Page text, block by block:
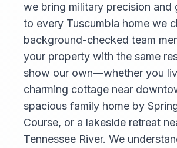
we bring military precision and
to every Tuscumbia home we
background-checked team
your property with the same
show our own—whether you
charming cottage near
spacious family home by
Course, or a lakeside retreat
Tennessee River. We